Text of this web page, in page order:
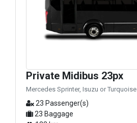
Private Midibus 23px
Mercedes Sprinter, Isuzu or Turquoise
23 Passenger(s)
23 Baggage